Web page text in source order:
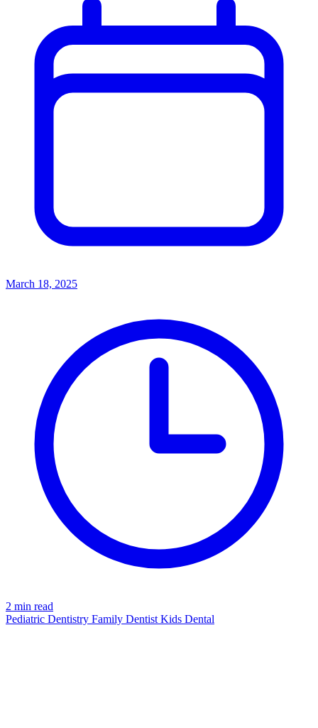
March 18, 2025
2 min read
Pediatric Dentistry Family Dentist Kids Dental